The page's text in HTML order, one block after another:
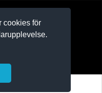
cookies för